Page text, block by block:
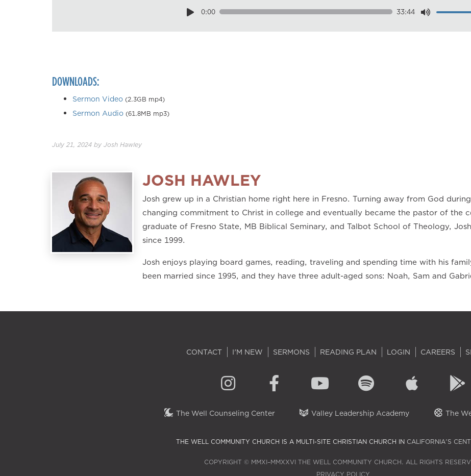
0:00 33:44
DOWNLOADS:
Sermon Video (2.3GB mp4)
Sermon Audio (61.8MB mp3)
July 21, 2024 by Josh Hawley
JOSH HAWLEY
Josh grew up in a Christian home right here in Fresno. Turning away from God
changing commitment to Christ in college and eventually became the pastor of the
graduate of Fresno State, MB Biblical Seminary, and Talbot School of Theology,
since 1999.
Josh enjoys playing board games, reading, traveling and spending time with his
been married since 1995, and they have three adult-aged sons: Noah, Sam and
CONTACT I'M NEW SERMONS READING PLAN LOGIN CAREERS
The Well Counseling Center Valley Leadership Academy The
THE WELL COMMUNITY CHURCH IS A MULTI-SITE CHRISTIAN CHURCH IN CALIFORNIA'S
COPYRIGHT © MMXI–MMXXVI THE WELL COMMUNITY CHURCH. ALL RIGHTS
PRIVACY POLICY